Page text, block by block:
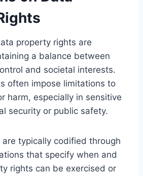
property rights are
a balance between
and societal interests.
often impose limitations to
harm, especially in sensitive
security or public safety.
are typically codified through
that specify when and
rights can be exercised or